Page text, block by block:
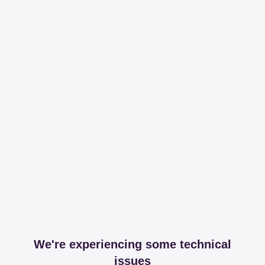
We're experiencing some technical
issues